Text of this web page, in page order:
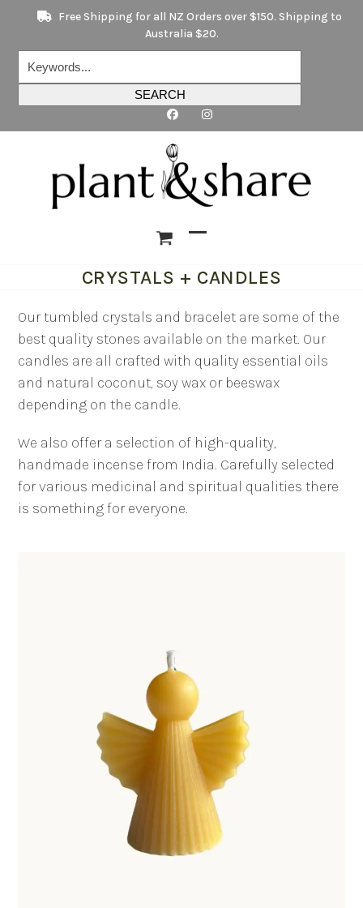
content
Free Shipping for all NZ Orders over $150. Shipping to
Australia $20.
SEARCH
mobile
mobile
CRYSTALS + CANDLES
Our tumbled crystals and bracelet are some of the
best quality stones available on the market. Our
candles are all crafted with quality essential oils
and natural coconut, soy wax or beeswax
depending on the candle.
We also offer a selection of high-quality,
handmade incense from India. Carefully selected
for various medicinal and spiritual qualities there
is something for everyone.